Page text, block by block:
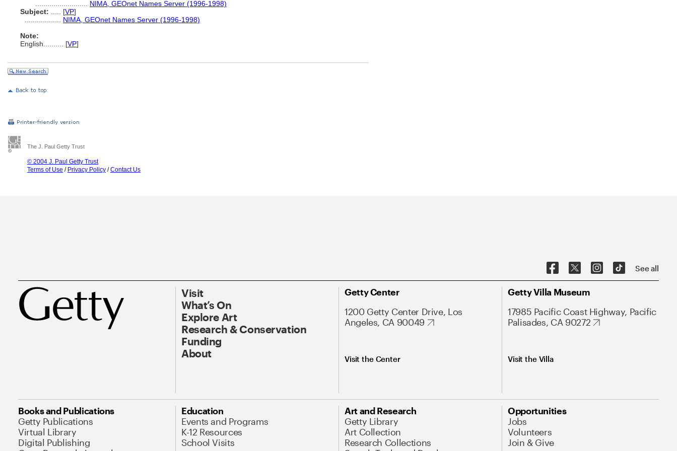
NIMA, GEOnet Names Server (1996-1998)
Subject:
[VP]
NIMA, GEOnet Names Server (1996-1998)
Note:
English
[VP]
The J. Paul Getty Trust
© 2004 J. Paul Getty Trust
Terms of Use / Privacy Policy /Contact Us
See all
Visit
What’s On
Explore Art
Research & Conservation
Funding
About
Getty Center
1200 Getty Center Drive, Los
Angeles, CA 90049
Visit the Center
Getty Villa Museum
17985 Pacific Coast Highway, Pacific
Palisades, CA 90272
Visit the Villa
Books and Publications
Getty Publications
Virtual Library
Digital Publishing
Education
Events and Programs
K-12 Resources
School Visits
Art and Research
Getty Library
Art Collection
Research Collections
Opportunities
Jobs
Volunteers
Join & Give